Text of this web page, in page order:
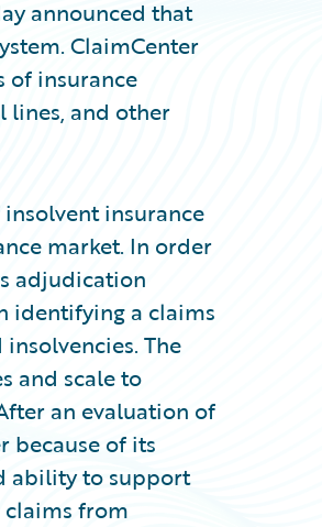
announced that
ClaimCenter
insurance
lines, and other
insurance
market. In order
adjudication
identifying a claims
The
and scale to
an evaluation of
because of its
ability to support
from